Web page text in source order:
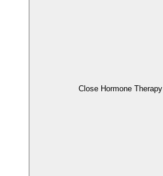
Close Hormone Therapy